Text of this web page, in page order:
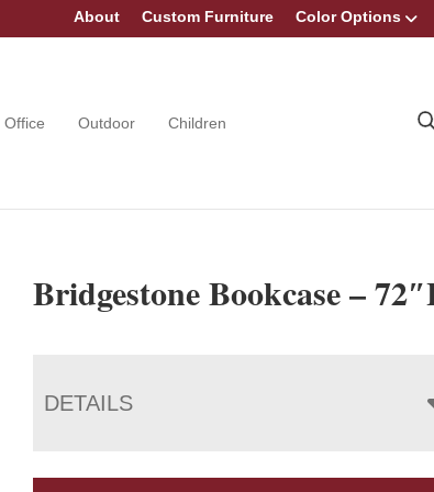
About Custom Furniture Color Options
Office Outdoor Children
Bridgestone Bookcase –
DETAILS